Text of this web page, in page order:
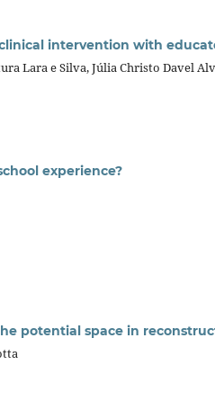
intervention with
Lara e Silva, Júlia Christo Davel
experience?
potential space in